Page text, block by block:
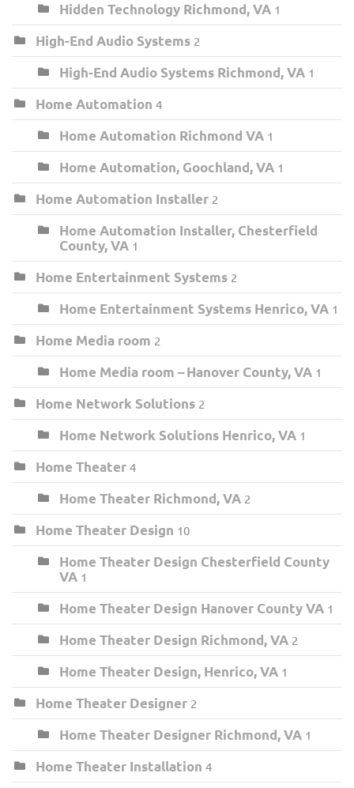
Hidden Technology Richmond, VA 1
High-End Audio Systems 2
High-End Audio Systems Richmond, VA 1
Home Automation 4
Home Automation Richmond VA 1
Home Automation, Goochland, VA 1
Home Automation Installer 2
Home Automation Installer, Chesterfield
County, VA 1
Home Entertainment Systems 2
Home Entertainment Systems Henrico, VA 1
Home Media room 2
Home Media room – Hanover County, VA 1
Home Network Solutions 2
Home Network Solutions Henrico, VA 1
Home Theater 4
Home Theater Richmond, VA 2
Home Theater Design 10
Home Theater Design Chesterfield County
VA 1
Home Theater Design Hanover County VA 1
Home Theater Design Richmond, VA 2
Home Theater Design, Henrico, VA 1
Home Theater Designer 2
Home Theater Designer Richmond, VA 1
Home Theater Installation 4